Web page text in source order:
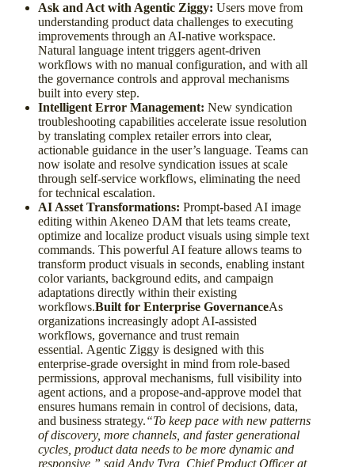
Ask and Act with Agentic Ziggy: Users move from
understanding product data challenges to executing
improvements through an AI-native workspace.
Natural language intent triggers agent-driven
workflows with no manual configuration, and with all
the governance controls and approval mechanisms
built into every step.
Intelligent Error Management: New syndication
troubleshooting capabilities accelerate issue resolution
by translating complex retailer errors into clear,
actionable guidance in the user’s language. Teams can
now isolate and resolve syndication issues at scale
through self-service workflows, eliminating the need
for technical escalation.
AI Asset Transformations: Prompt-based AI image
editing within Akeneo DAM that lets teams create,
optimize and localize product visuals using simple text
commands. This powerful AI feature allows teams to
transform product visuals in seconds, enabling instant
color variants, background edits, and campaign
adaptations directly within their existing
workflows.Built for Enterprise GovernanceAs
organizations increasingly adopt AI-assisted
workflows, governance and trust remain
essential. Agentic Ziggy is designed with this
enterprise-grade oversight in mind from role-based
permissions, approval mechanisms, full visibility into
agent actions, and a propose-and-approve model that
ensures humans remain in control of decisions, data,
and business strategy.“To keep pace with new patterns
of discovery, more channels, and faster generational
cycles, product data needs to be more dynamic and
responsive,” said Andy Tyra, Chief Product Officer at